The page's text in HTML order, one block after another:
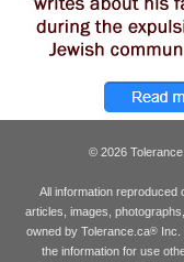
© 2026
All information reproduced
articles, images,
owned by Tolerance.ca®Inc.
the information for use